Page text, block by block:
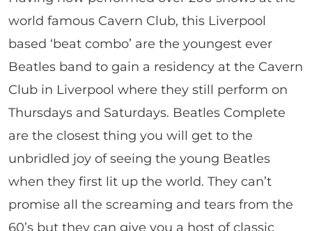
world famous Cavern Club, this Liverpool
based ‘beat combo’ are the youngest ever
Beatles band to gain a residency at the Cavern
Club in Liverpool where they still perform on
Thursdays and Saturdays. Beatles Complete
are the closest thing you will get to the
unbridled joy of seeing the young Beatles
when they first lit up the world. They can’t
promise all the screaming and tears from the
60’s but they can give you a host of classic